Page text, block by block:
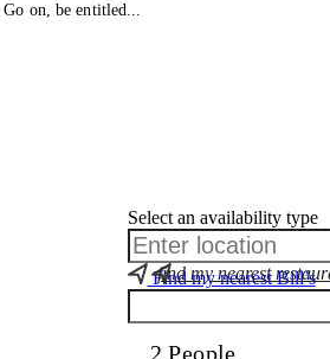
on, be entitled...
Select an availability type
find my nearest
Find my nearest Bill’s